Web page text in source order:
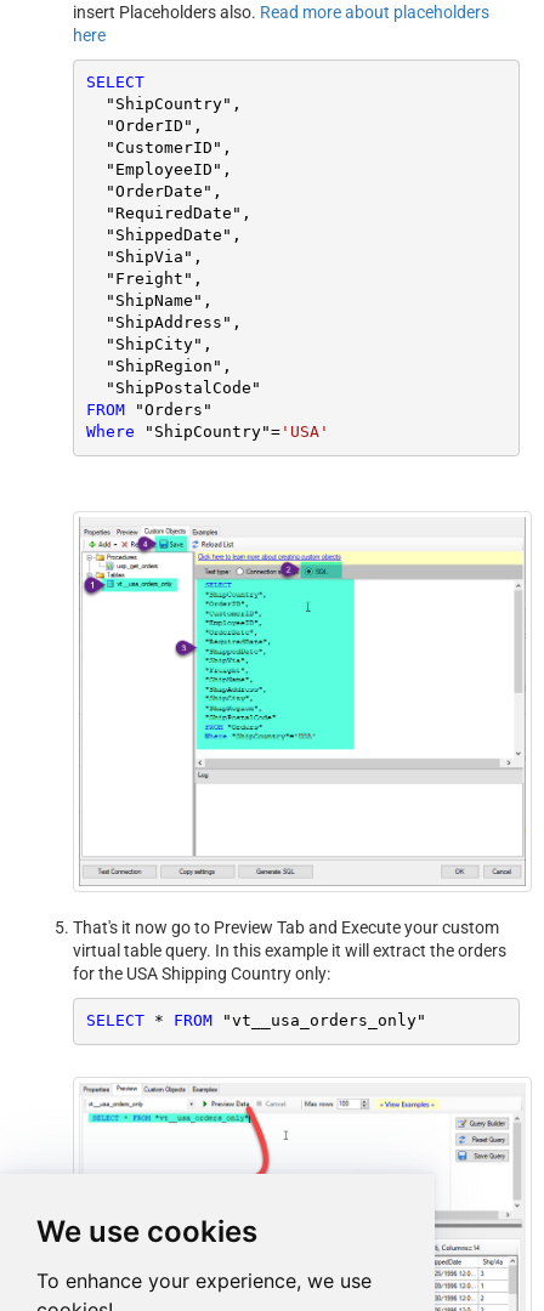
We use cookies
To enhance your experience, we use
insert Placeholders also. Read more about placeholders
here
SELECT
FROM
Where "ShipCountry"='USA'
That's it now go to Preview Tab and Execute your custom
virtual table query. In this example it will extract the orders
for the USA Shipping Country only:
SELECT * FROM "vt__usa_orders_only"